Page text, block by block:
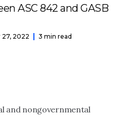
ASC 842 and GASB
27, 2022 3 min read
and nongovernmental